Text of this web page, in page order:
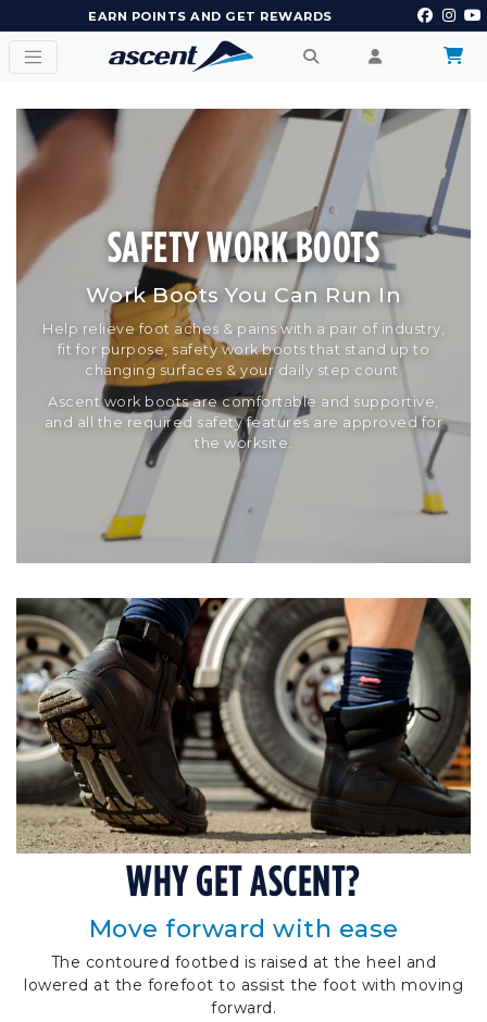
EARN POINTS AND GET REWARDS
SAFETY WORK BOOTS
Work Boots You Can Run In
Help relieve foot aches & pains with a pair of industry,
fit for purpose, safety work boots that stand up to
changing surfaces & your daily step count.
Ascent work boots are comfortable and supportive,
and all the required safety features are approved for
the worksite.
WHY GET ASCENT?
Move forward with ease
The contoured footbed is raised at the heel and
lowered at the forefoot to assist the foot with moving
forward.